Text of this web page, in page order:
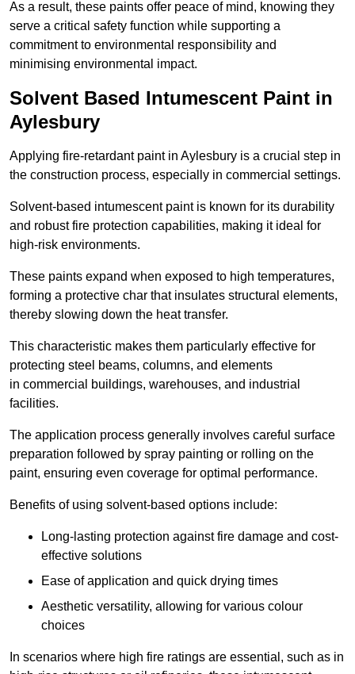
As a result, these paints offer peace of mind, knowing they
serve a critical safety function while supporting a
commitment to environmental responsibility and
minimising environmental impact.
Solvent Based Intumescent Paint in
Aylesbury
Applying fire-retardant paint in Aylesbury is a crucial step in
the construction process, especially in commercial settings.
Solvent-based intumescent paint is known for its durability
and robust fire protection capabilities, making it ideal for
high-risk environments.
These paints expand when exposed to high temperatures,
forming a protective char that insulates structural elements,
thereby slowing down the heat transfer.
This characteristic makes them particularly effective for
protecting steel beams, columns, and elements
in commercial buildings, warehouses, and industrial
facilities.
The application process generally involves careful surface
preparation followed by spray painting or rolling on the
paint, ensuring even coverage for optimal performance.
Benefits of using solvent-based options include:
Long-lasting protection against fire damage and cost-
effective solutions
Ease of application and quick drying times
Aesthetic versatility, allowing for various colour
choices
In scenarios where high fire ratings are essential, such as in